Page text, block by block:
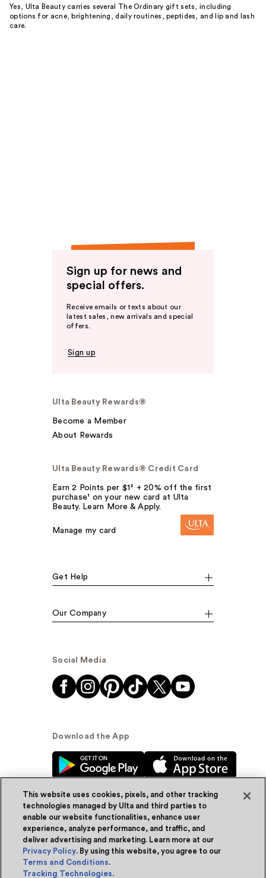
Yes, Ulta Beauty carries several The Ordinary gift sets, including
options for acne, brightening, daily routines, peptides, and lip and lash
care.
Sign up for news and
special offers.
Receive emails or texts about our
latest sales, new arrivals and special
offers.
Sign up
Ulta Beauty Rewards®
Become a Member
About Rewards
Ulta Beauty Rewards® Credit Card
Earn 2 Points per $1² + 20% off the first
purchase¹ on your new card at Ulta
Beauty. Learn More & Apply.
Manage my card
Get Help
Our Company
Social Media
Download the App
© Ulta Beauty, Inc. 2026
Powered by Quazi™Privacy Policy
Terms & Conditions
This website uses cookies, pixels, and other tracking
technologies managed by Ulta and third parties to
enable our website functionalities, enhance user
experience, analyze performance, and traffic, and
deliver advertising and marketing. Learn more at our
Privacy Policy. By using this website, you agree to our
Terms and Conditions.
Tracking Technologies.